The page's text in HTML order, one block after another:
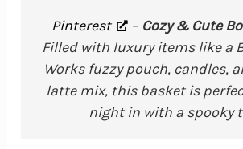
Pinterest – Cozy & Cute
Filled with luxury items like a
Works fuzzy pouch, candles,
latte mix, this basket is
night in with a spooky